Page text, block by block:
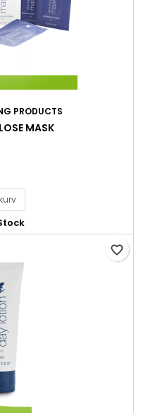
PRODUCTS
MASK
favorite_border